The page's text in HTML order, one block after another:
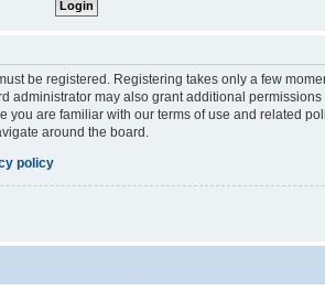
be registered. Registering takes only a few
administrator may also grant additional
you are familiar with our terms of use and related
around the board.
policy